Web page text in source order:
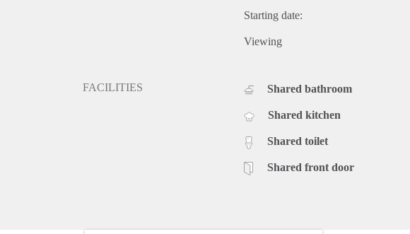
Starting date:
Viewing
FACILITIES Shared bathroom
Shared kitchen
Shared toilet
Shared front door